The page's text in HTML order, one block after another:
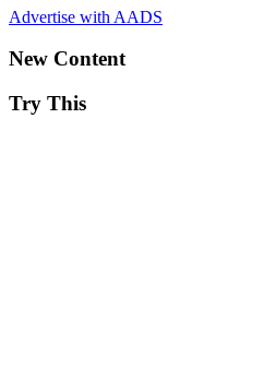
Advertise with AADS
New Content
Try This